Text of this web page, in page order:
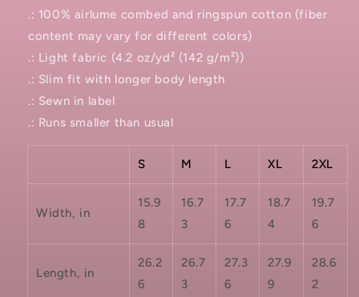
.: 100% airlume combed and ringspun cotton (fiber
content may vary for different colors)
.: Light fabric (4.2 oz/yd² (142 g/m²))
.: Slim fit with longer body length
.: Sewn in label
.: Runs smaller than usual
S M L XL 2XL
Width, in
15.9
8
16.7
3
17.7
6
18.7
4
19.7
6
Length, in
26.2
6
26.7
3
27.3
6
27.9
9
28.6
2